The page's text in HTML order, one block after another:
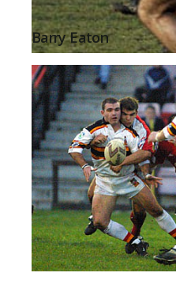
Barry Eaton